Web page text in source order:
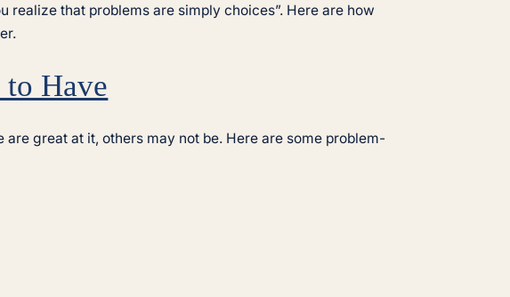
realize that problems are simply choices”. Here are how
Have
great at it, others may not be. Here are some problem-